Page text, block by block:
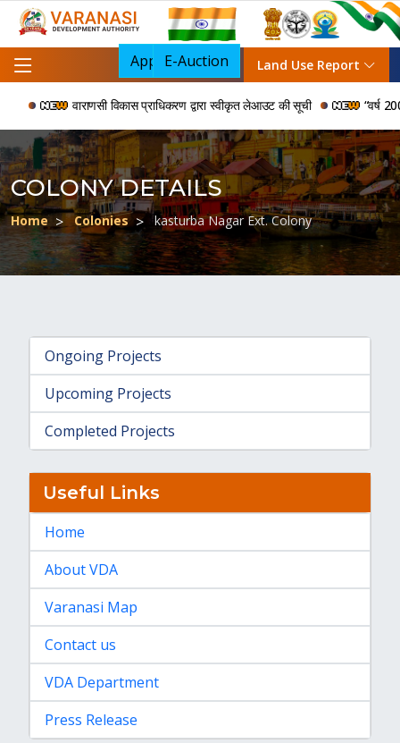
Apply For NOC
E-Auction Land Use Report
वाराणसी विकास प्राधिकरण द्वारा स्वीकृत लेआउट की सूची “वर्ष 2006
COLONY DETAILS
Home Colonies kasturba Nagar Ext. Colony
Ongoing Projects
Upcoming Projects
Completed Projects
Useful Links
Home
About VDA
Varanasi Map
Contact us
VDA Department
Press Release